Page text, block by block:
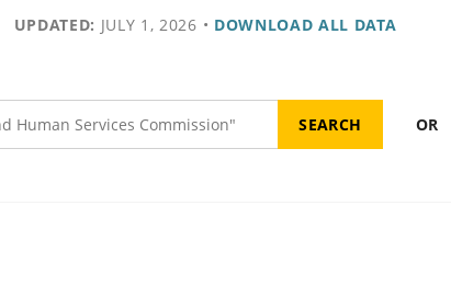
UPDATED: JULY 1, 2026 • DOWNLOAD ALL DATA
OR